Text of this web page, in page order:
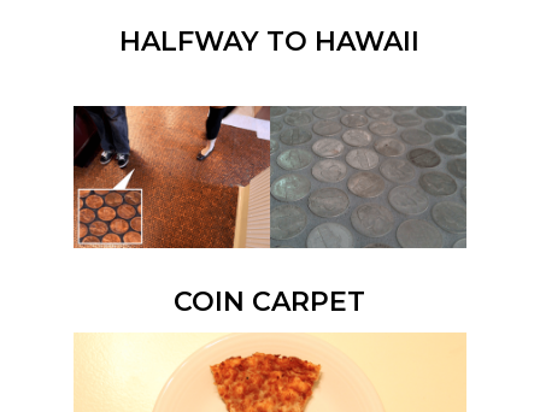
HALFWAY TO HAWAII
COIN CARPET